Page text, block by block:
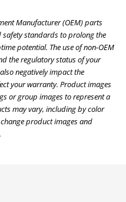
Manufacturer (OEM) parts
safety standards to prolong the
potential. The use of non-OEM
the regulatory status of your
negatively impact the
your warranty. Product images
or group images to represent a
may vary, including by color
product images and